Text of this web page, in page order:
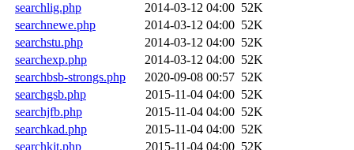
searchlig.php 2014-03-12 04:00 52K
searchnewe.php
2014-03-12 04:00 52K
searchstu.php
2014-03-12 04:00 52K
searchexp.php
2014-03-12 04:00 52K
searchbsb-strongs.php
2020-09-08 00:57 52K
searchgsb.php
2015-11-04 04:00 52K
searchjfb.php
2015-11-04 04:00 52K
searchkad.php
2015-11-04 04:00 52K
searchkjt.php
2015-11-04 04:00 52K